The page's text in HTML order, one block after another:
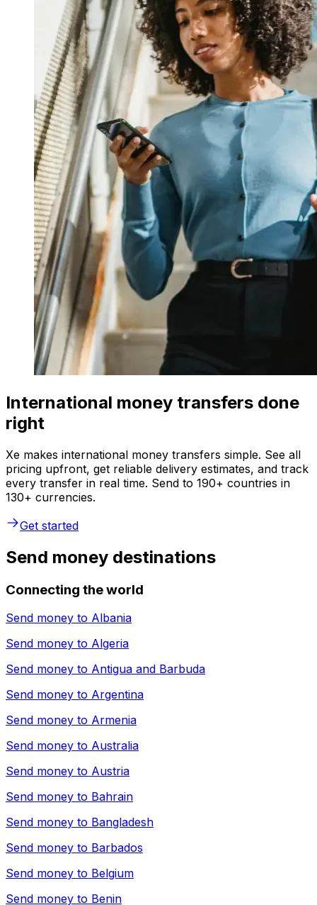
International money transfers done
right
Xe makes international money transfers simple. See all
pricing upfront, get reliable delivery estimates, and track
every transfer in real time. Send to 190+ countries in
130+ currencies.
Get started
Send money destinations
Connecting the world
Send money to Albania
Send money to Algeria
Send money to Antigua and Barbuda
Send money to Argentina
Send money to Armenia
Send money to Australia
Send money to Austria
Send money to Bahrain
Send money to Bangladesh
Send money to Barbados
Send money to Belgium
Send money to Benin